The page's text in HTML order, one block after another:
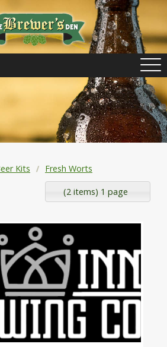
Kits Fresh Worts
(2 items) 1 page